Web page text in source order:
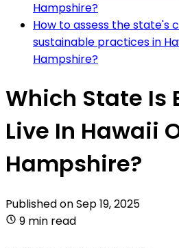
Hampshire?
How to assess the state's
sustainable practices in
Hampshire?
Which State Is
Live In Hawaii
Hampshire?
Published onSep 19, 2025
9 min read